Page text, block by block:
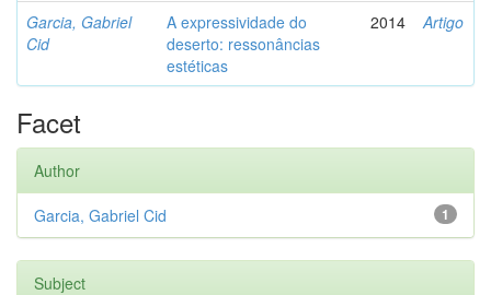
Garcia, Gabriel
Cid
A expressividade do
deserto: ressonâncias
estéticas
2014 Artigo
Facet
Author
1
Garcia, Gabriel Cid
Subject